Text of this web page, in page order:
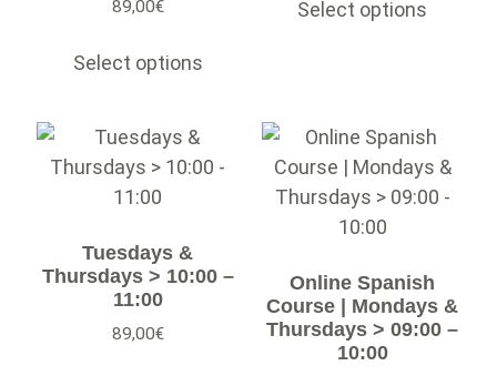
89,00€
Select options
Select options
Tuesdays &
Thursdays > 10:00 –
11:00
89,00€
Online Spanish
Course | Mondays &
Thursdays > 09:00 –
10:00